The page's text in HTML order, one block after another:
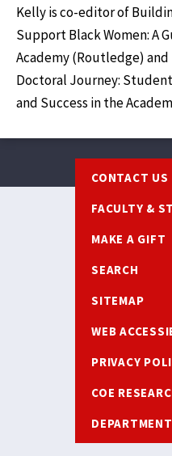
Kelly is co-editor of
Support Black Women: A
Academy (Routledge)
Doctoral Journey:
and Success in the
CONTACT US
FACULTY &
MAKE A GIFT
SEARCH
SITEMAP
WEB
PRIVACY
COE